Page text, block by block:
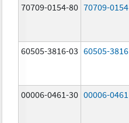
70709-0154-80 70709-0154
60505-3816-03 60505-3816
00006-0461-30 00006-0461